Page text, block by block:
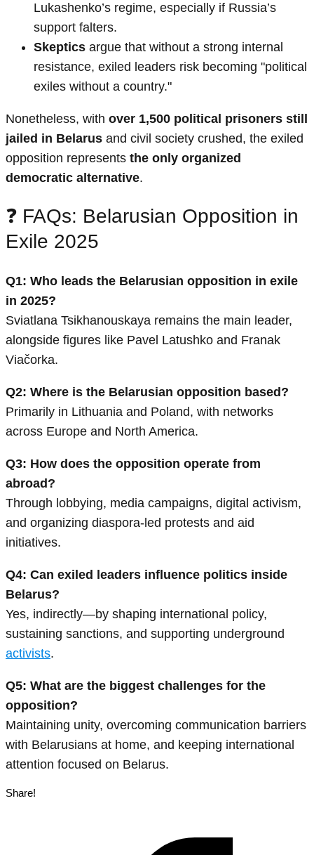
Lukashenko’s regime, especially if Russia’s
support falters.
Skeptics argue that without a strong internal
resistance, exiled leaders risk becoming "political
exiles without a country."
Nonetheless, with over 1,500 political prisoners still
jailed in Belarus and civil society crushed, the exiled
opposition represents the only organized
democratic alternative.
❓ FAQs: Belarusian Opposition in
Exile 2025
Q1: Who leads the Belarusian opposition in exile
in 2025?
Sviatlana Tsikhanouskaya remains the main leader,
alongside figures like Pavel Latushko and Franak
Viačorka.
Q2: Where is the Belarusian opposition based?
Primarily in Lithuania and Poland, with networks
across Europe and North America.
Q3: How does the opposition operate from
abroad?
Through lobbying, media campaigns, digital activism,
and organizing diaspora-led protests and aid
initiatives.
Q4: Can exiled leaders influence politics inside
Belarus?
Yes, indirectly—by shaping international policy,
sustaining sanctions, and supporting underground
activists.
Q5: What are the biggest challenges for the
opposition?
Maintaining unity, overcoming communication barriers
with Belarusians at home, and keeping international
attention focused on Belarus.
Share!